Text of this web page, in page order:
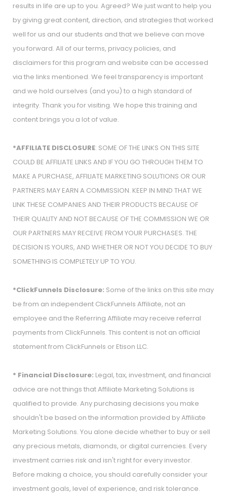
results in life are up to you. Agreed? We just want to help you
by giving great content, direction, and strategies that worked
well for us and our students and that we believe can move
you forward. All of our terms, privacy policies, and
disclaimers for this program and website can be accessed
via the links mentioned. We feel transparency is important
and we hold ourselves (and you) to a high standard of
integrity. Thank you for visiting. We hope this training and
content brings you a lot of value.
*AFFILIATE DISCLOSURE: SOME OF THE LINKS ON THIS SITE
COULD BE AFFILIATE LINKS AND IF YOU GO THROUGH THEM TO
MAKE A PURCHASE, AFFILIATE MARKETING SOLUTIONS OR OUR
PARTNERS MAY EARN A COMMISSION. KEEP IN MIND THAT WE
LINK THESE COMPANIES AND THEIR PRODUCTS BECAUSE OF
THEIR QUALITY AND NOT BECAUSE OF THE COMMISSION WE OR
OUR PARTNERS MAY RECEIVE FROM YOUR PURCHASES. THE
DECISION IS YOURS, AND WHETHER OR NOT YOU DECIDE TO BUY
SOMETHING IS COMPLETELY UP TO YOU.
*ClickFunnels Disclosure: Some of the links on this site may
be from an independent ClickFunnels Affiliate, not an
employee and the Referring Affiliate may receive referral
payments from ClickFunnels. This content is not an official
statement from ClickFunnels or Etison LLC.
* Financial Disclosure: Legal, tax, investment, and financial
advice are not things that Affiliate Marketing Solutions is
qualified to provide. Any purchasing decisions you make
shouldn't be based on the information provided by Affiliate
Marketing Solutions. You alone decide whether to buy or sell
any precious metals, diamonds, or digital currencies. Every
investment carries risk and isn't right for every investor.
Before making a choice, you should carefully consider your
investment goals, level of experience, and risk tolerance.